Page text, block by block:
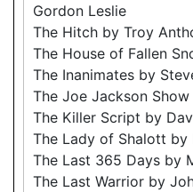
Gordon Leslie
The Hitch by Troy
The House of Fallen
The Inanimates by
The Joe Jackson
The Killer Script by
The Lady of Shalott by
The Last 365 Days by
The Last Warrior by